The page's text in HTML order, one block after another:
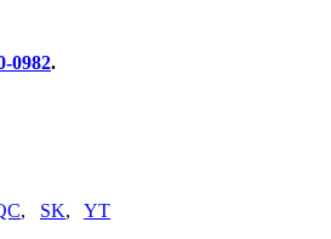
0982.
, SK, YT